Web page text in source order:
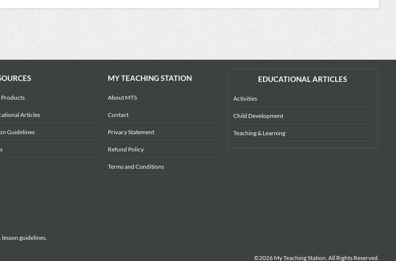
Products
Articles
Guidelines
MY TEACHING STATION
About MTS
Contact
Privacy Statement
Refund Policy
Terms and Conditions
EDUCATIONAL ARTICLES
Activities
Child Development
Teaching & Learning
guidelines,
©2026 My Teaching Station. All Rights Reserved.